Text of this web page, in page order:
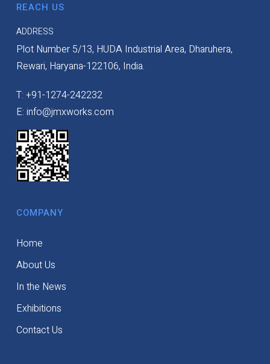
REACH US
ADDRESS
Plot Number 5/13, HUDA Industrial Area, Dharuhera,
Rewari, Haryana-122106, India.
T: +91-1274-242232
E: info@jmxworks.com
COMPANY
Home
About Us
In the News
Exhibitions
Contact Us